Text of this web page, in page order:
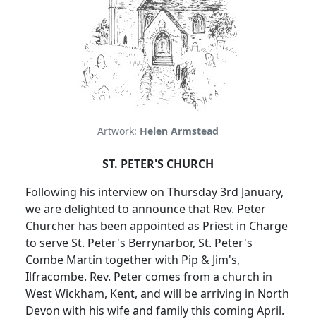
Artwork: Helen Armstead
ST. PETER'S CHURCH
Following his interview on Thursday 3rd January,
we are delighted to announce that Rev. Peter
Churcher has been appointed as Priest in Charge
to serve St. Peter's Berrynarbor, St. Peter's
Combe Martin together with Pip & Jim's,
Ilfracombe. Rev. Peter comes from a church in
West Wickham, Kent, and will be arriving in North
Devon with his wife and family this coming April.